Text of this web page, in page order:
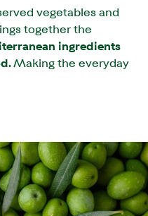
vegetables and
together the
ingredients
Making the everyday